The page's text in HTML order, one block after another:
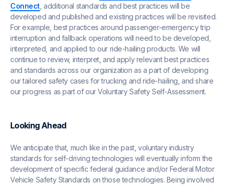
Connect , additional standards and best practices will be
developed and published and existing practices will be revisited.
For example, best practices around passenger-emergency trip
interruption and fallback operations will need to be developed,
interpreted, and applied to our ride-hailing products. We will
continue to review, interpret, and apply relevant best practices
and standards across our organization as a part of developing
our tailored safety cases for trucking and ride-hailing, and share
our progress as part of our Voluntary Safety Self-Assessment.
Looking Ahead
We anticipate that, much like in the past, voluntary industry
standards for self-driving technologies will eventually inform the
development of specific federal guidance and/or Federal Motor
Vehicle Safety Standards on those technologies. Being involved